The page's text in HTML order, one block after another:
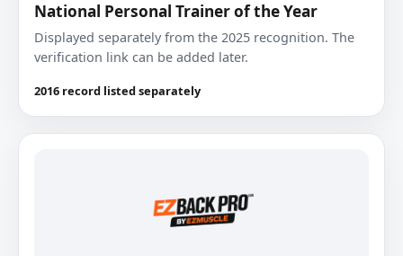
National Personal Trainer of the Year
Displayed separately from the 2025 recognition. The
verification link can be added later.
2016 record listed separately